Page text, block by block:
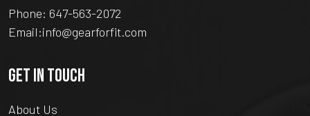
Phone: 647-563-2072
Email:info@gearforfit.com
GET IN TOUCH
About Us